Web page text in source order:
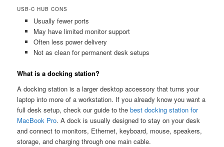
USB-C HUB CONS
Usually fewer ports
May have limited monitor support
Often less power delivery
Not as clean for permanent desk setups
What is a docking station?
A docking station is a larger desktop accessory that turns your
laptop into more of a workstation. If you already know you want a
full desk setup, check our guide to thebest docking station for
MacBook Pro. A dock is usually designed to stay on your desk
and connect to monitors, Ethernet, keyboard, mouse, speakers,
storage, and charging through one main cable.